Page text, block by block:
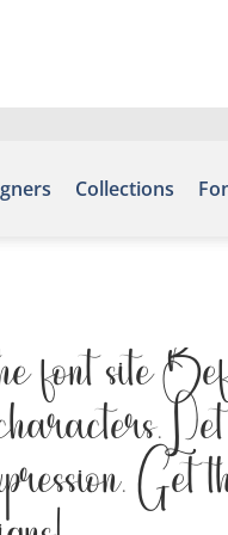
Collections
font site
Get